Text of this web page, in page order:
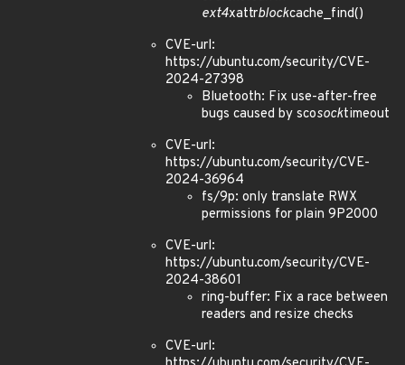
ext4xattrblockcache_find()
CVE-url:
https://ubuntu.com/security/CVE-
2024-27398
Bluetooth: Fix use-after-free
bugs caused by scosocktimeout
CVE-url:
https://ubuntu.com/security/CVE-
2024-36964
fs/9p: only translate RWX
permissions for plain 9P2000
CVE-url:
https://ubuntu.com/security/CVE-
2024-38601
ring-buffer: Fix a race between
readers and resize checks
CVE-url: